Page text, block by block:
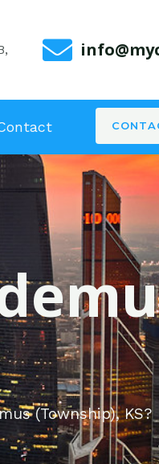
(Township), KS?